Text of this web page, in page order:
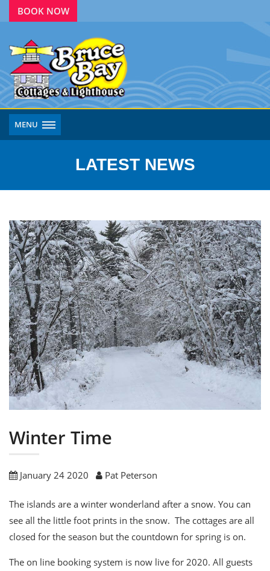
BOOK NOW
MENU
LATEST NEWS
Winter Time
January 24 2020 Pat Peterson
The islands are a winter wonderland after a snow. You can
see all the little foot prints in the snow. The cottages are all
closed for the season but the countdown for spring is on.
The on line booking system is now live for 2020. All guests